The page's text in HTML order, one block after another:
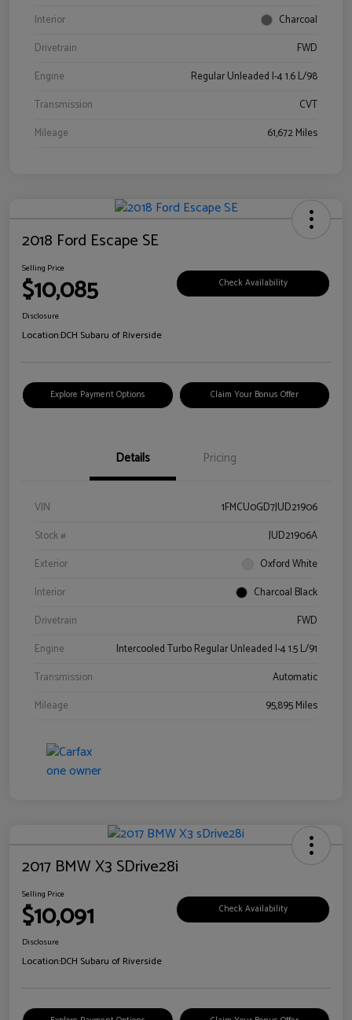
Interior
Charcoal
Drivetrain
FWD
Engine
Regular Unleaded I-4 1.6 L/98
Transmission
CVT
Mileage
61,672 Miles
2018 Ford Escape SE
Selling Price
$10,085 Check Availability
Disclosure
Location:DCH Subaru of Riverside
Explore Payment Options Claim Your Bonus Offer
Details Pricing
VIN
1FMCU0GD7JUD21906
Stock #
JUD21906A
Exterior
Oxford White
Interior
Charcoal Black
Drivetrain
FWD
Engine
Intercooled Turbo Regular Unleaded I-4 1.5 L/91
Transmission
Automatic
Mileage
95,895 Miles
2017 BMW X3 SDrive28i
Selling Price
$10,091 Check Availability
Disclosure
Location:DCH Subaru of Riverside